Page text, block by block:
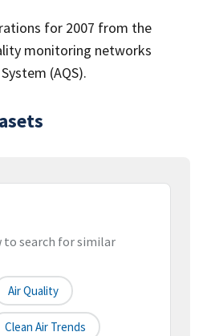
for 2007 from the
monitoring networks
(AQS).
to search for similar
Air Quality
Clean Air Trends